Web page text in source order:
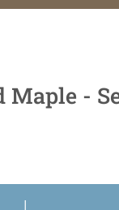
Maple -